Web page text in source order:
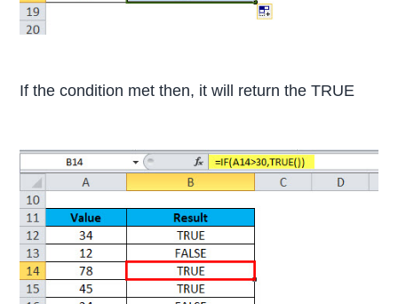
If the condition met then, it will return the TRUE